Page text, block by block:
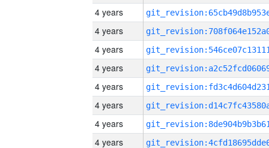
4 years
4 years
4 years
4 years
4 years
4 years
4 years
4 years